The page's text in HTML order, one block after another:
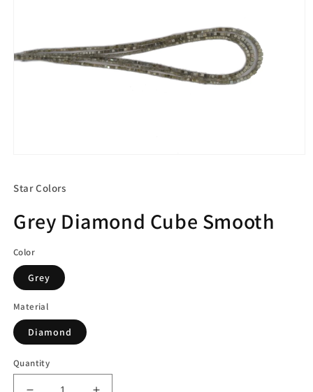
in
Star Colors
Grey Diamond Cube Smooth
Color
Grey
Material
Diamond
Quantity